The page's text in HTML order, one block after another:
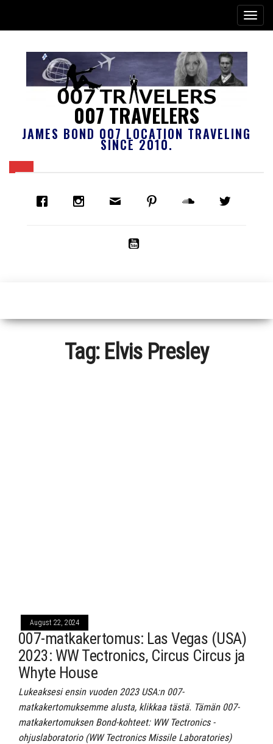
007 TRAVELERS
JAMES BOND 007 LOCATION TRAVELING
SINCE 2010.
Tag: Elvis Presley
August 22, 2024
007-matkakertomus: Las Vegas (USA)
2023: WW Tectronics, Circus Circus ja
Whyte House
Lukeaksesi ensin vuoden 2023 USA:n 007-
matkakertomuksemme alusta, klikkaa tästä. Tämän 007-
matkakertomuksen Bond-kohteet: WW Tectronics -
ohjuslaboratorio (WW Tectronics Missile Laboratories)